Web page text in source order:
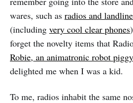
wares, such as radios and
(including very cool clear phones
forget the novelty items that
Robie, an animatronic robot
delighted me when I was a kid.
To me, radios inhabit the same